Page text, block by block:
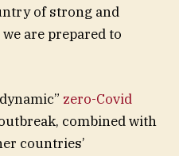
of strong and
are prepared to
zero-Covid
combined with
countries’